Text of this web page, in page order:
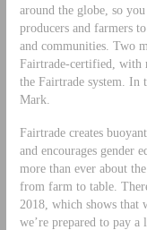
around the globe, so
producers and farmers
and communities. Two
Fairtrade-certified, with
the Fairtrade system. In
Mark.
Fairtrade creates
and encourages gender
more than ever about
from farm to table.
2018, which shows that
we’re prepared to pay